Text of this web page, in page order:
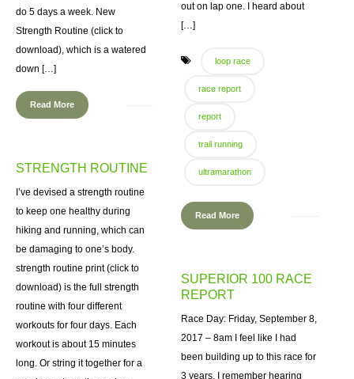
out on lap one. I heard about
[…]
loop race
race report
report
trail running
ultramarathon
Read More
do 5 days a week. New
Strength Routine (click to
download), which is a watered
down […]
Read More
STRENGTH ROUTINE
I’ve devised a strength routine
to keep one healthy during
hiking and running, which can
be damaging to one’s body.
strength routine print (click to
download) is the full strength
routine with four different
workouts for four days. Each
workout is about 15 minutes
long. Or string it together for a
SUPERIOR 100 RACE
REPORT
Race Day: Friday, September 8,
2017 – 8am I feel like I had
been building up to this race for
3 years. I remember hearing